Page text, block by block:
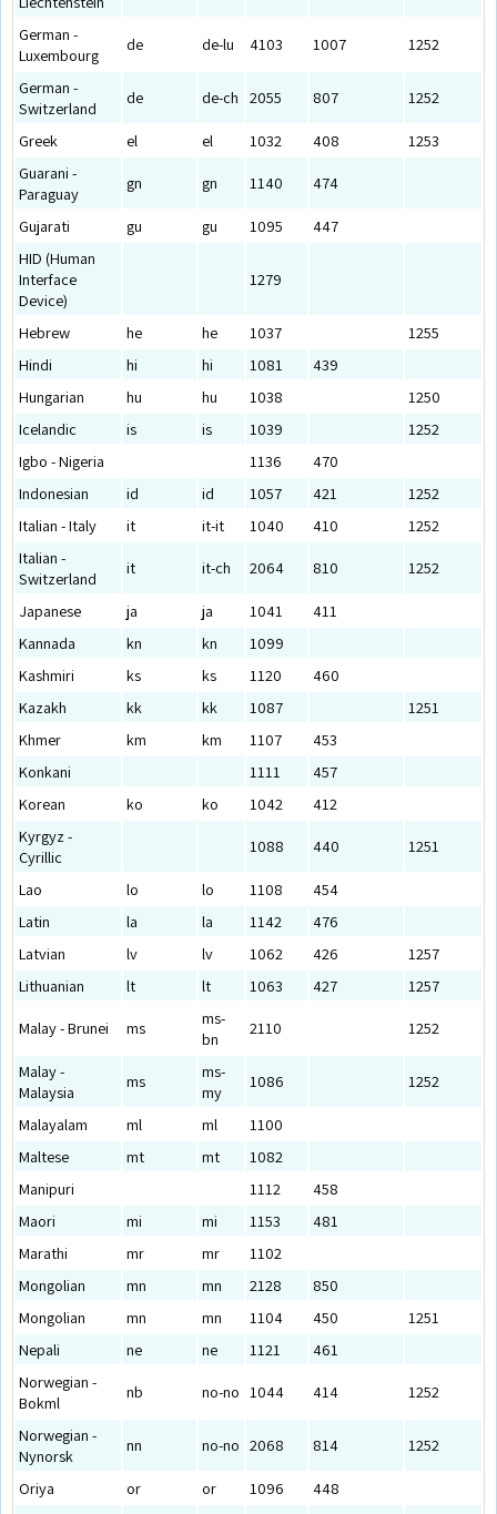
German -
Luxembourg
de de-lu 4103 1007 1252
German -
Switzerland
de de-ch 2055 807 1252
Greek el el 1032 408
1253
Guarani -
Paraguay
gn gn 1140 474
Gujarati gu gu 1095
447
HID (Human
Interface
Device)
1279
Hebrew he he 1037
1255
Hindi
hi hi 1081
439
Hungarian
hu hu 1038
1250
Icelandic
is is 1039
1252
Igbo - Nigeria
1136
470
Indonesian
id id 1057 421
1252
Italian - Italy
it it-it 1040 410
1252
Italian -
Switzerland
it it-ch 2064 810 1252
Japanese ja ja 1041
411
Kannada
kn kn
1099
Kashmiri
ks ks 1120
460
Kazakh
kk kk 1087
1251
Khmer
km km 1107
453
Konkani
1111
457
Korean
ko ko 1042
412
Kyrgyz -
Cyrillic
1088 440 1251
Lao lo lo 1108
454
Latin
la la 1142
476
Latvian
lv lv 1062 426
1257
Lithuanian
lt lt 1063 427
1257
Malay - Brunei
ms
ms-
bn
2110 1252
Malay -
Malaysia
ms
ms-
my
1086 1252
Malayalam ml ml
1100
Maltese
mt mt
1082
Manipuri
1112
458
Maori
mi mi 1153
481
Marathi
mr mr
1102
Mongolian
mn mn 2128
850
Mongolian
mn mn 1104 450
1251
Nepali
ne ne 1121
461
Norwegian -
Bokml
nb no-no 1044 414 1252
Norwegian -
Nynorsk
nn no-no 2068 814 1252
Oriya or or 1096
448